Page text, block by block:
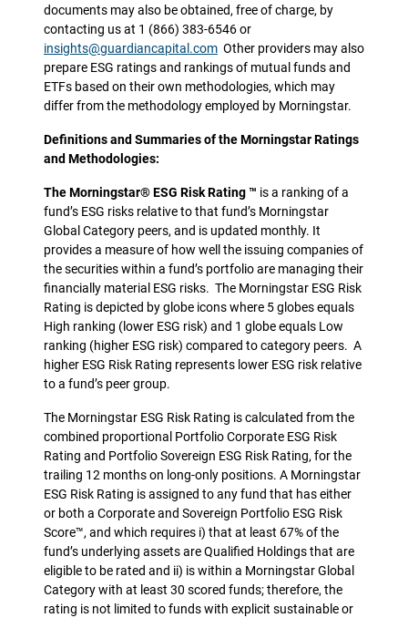
documents may also be obtained, free of charge, by
contacting us at 1 (866) 383-6546 or
insights@guardiancapital.com Other providers may also
prepare ESG ratings and rankings of mutual funds and
ETFs based on their own methodologies, which may
differ from the methodology employed by Morningstar.
Definitions and Summaries of the Morningstar Ratings
and Methodologies:
The Morningstar® ESG Risk Rating ™ is a ranking of a
fund’s ESG risks relative to that fund’s Morningstar
Global Category peers, and is updated monthly. It
provides a measure of how well the issuing companies of
the securities within a fund’s portfolio are managing their
financially material ESG risks. The Morningstar ESG Risk
Rating is depicted by globe icons where 5 globes equals
High ranking (lower ESG risk) and 1 globe equals Low
ranking (higher ESG risk) compared to category peers. A
higher ESG Risk Rating represents lower ESG risk relative
to a fund’s peer group.
The Morningstar ESG Risk Rating is calculated from the
combined proportional Portfolio Corporate ESG Risk
Rating and Portfolio Sovereign ESG Risk Rating, for the
trailing 12 months on long-only positions. A Morningstar
ESG Risk Rating is assigned to any fund that has either
or both a Corporate and Sovereign Portfolio ESG Risk
Score™, and which requires i) that at least 67% of the
fund’s underlying assets are Qualified Holdings that are
eligible to be rated and ii) is within a Morningstar Global
Category with at least 30 scored funds; therefore, the
rating is not limited to funds with explicit sustainable or